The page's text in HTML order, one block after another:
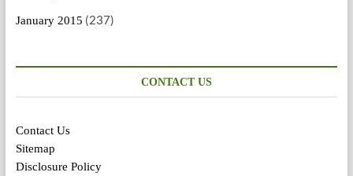
January 2015 (237)
CONTACT US
Contact Us
Sitemap
Disclosure Policy